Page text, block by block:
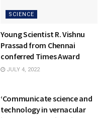
SCIENCE
Young Scientist R. Vishnu
Prassad from Chennai
conferred Times Award
JULY 4, 2022
‘Communicate science and
technology in vernacular